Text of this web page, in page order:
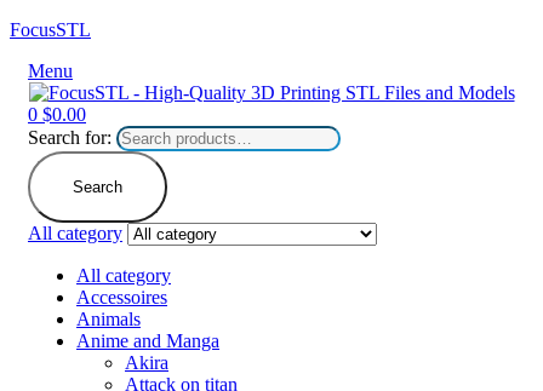
FocusSTL
Menu
0 $0.00
Search for:
Search
All category
All category
Accessoires
Animals
Anime and Manga
Akira
Attack on titan